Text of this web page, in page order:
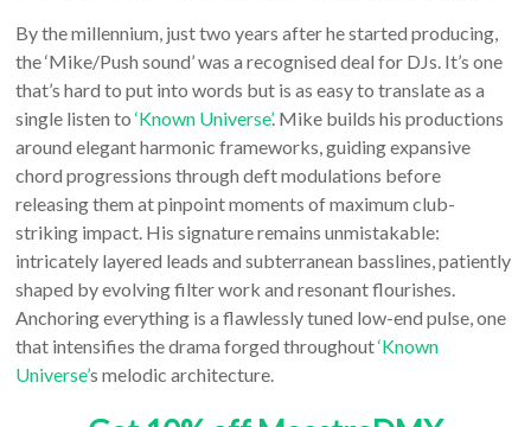
By the millennium, just two years after he started producing,
the ‘Mike/Push sound’ was a recognised deal for DJs. It’s one
that’s hard to put into words but is as easy to translate as a
single listen to‘Known Universe’. Mike builds his productions
around elegant harmonic frameworks, guiding expansive
chord progressions through deft modulations before
releasing them at pinpoint moments of maximum club-
striking impact. His signature remains unmistakable:
intricately layered leads and subterranean basslines, patiently
shaped by evolving filter work and resonant flourishes.
Anchoring everything is a flawlessly tuned low-end pulse, one
that intensifies the drama forged throughout‘Known
Universe’s melodic architecture.